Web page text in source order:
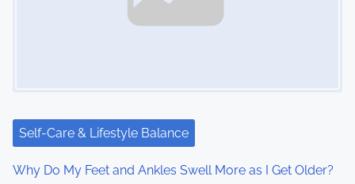
Self-Care & Lifestyle Balance
Why Do My Feet and Ankles Swell More as I Get Older?